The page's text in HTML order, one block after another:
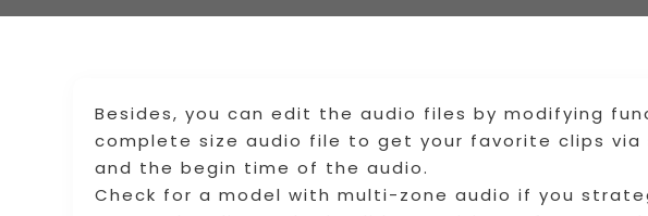
Besides, you can edit the audio files by modifying
complete size audio file to get your favorite clips
and the begin time of the audio.
Check for a model with multi-zone audio if you